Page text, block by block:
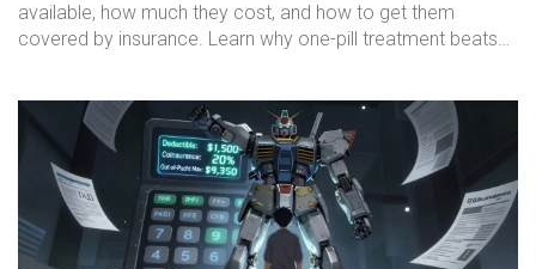
available, how much they cost, and how to get them
covered by insurance. Learn why one-pill treatment beats